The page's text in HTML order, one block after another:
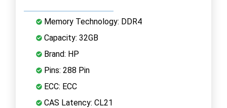
Memory Technology: DDR4
Capacity: 32GB
Brand: HP
Pins: 288 Pin
ECC: ECC
CAS Latency: CL21